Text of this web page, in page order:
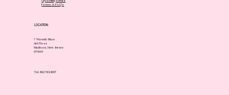
Forms & FAQ's
LOCATION
7 Waverly Place
3rd Floor
Madison, New Jersey
07940
Tel. 862.783.3697